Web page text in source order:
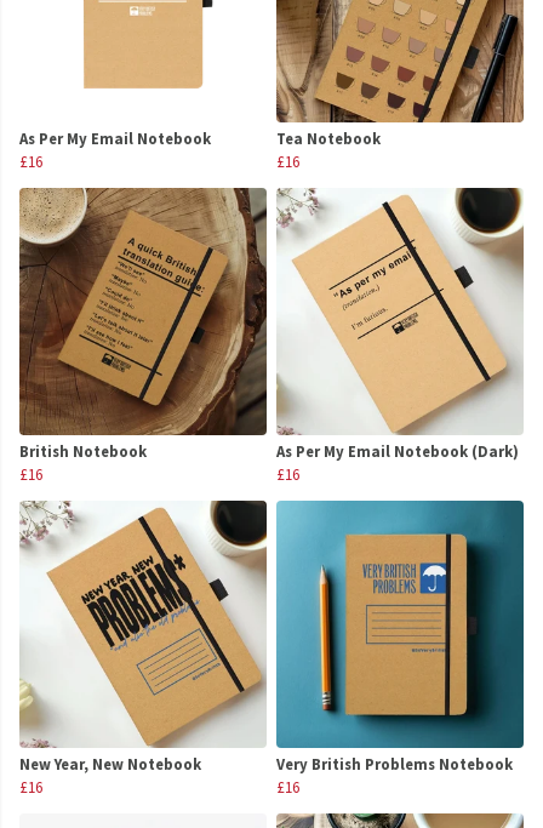
As Per My Email Notebook
£16
Tea Notebook
£16
British Notebook
£16
As Per My Email Notebook (Dark)
£16
New Year, New Notebook
£16
Very British Problems Notebook
£16